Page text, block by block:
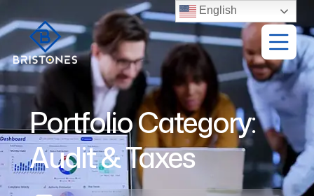
Portfolio Category:
Audit & Taxes
English